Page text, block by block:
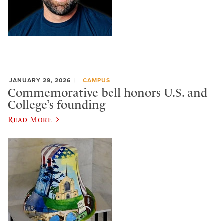
JANUARY 29, 2026 CAMPUS
Commemorative bell honors U.S. and
College’s founding
Read More